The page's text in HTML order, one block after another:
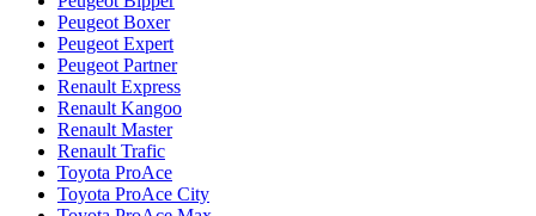
Peugeot Boxer
Peugeot Expert
Peugeot Partner
Renault Express
Renault Kangoo
Renault Master
Renault Trafic
Toyota ProAce
Toyota ProAce City